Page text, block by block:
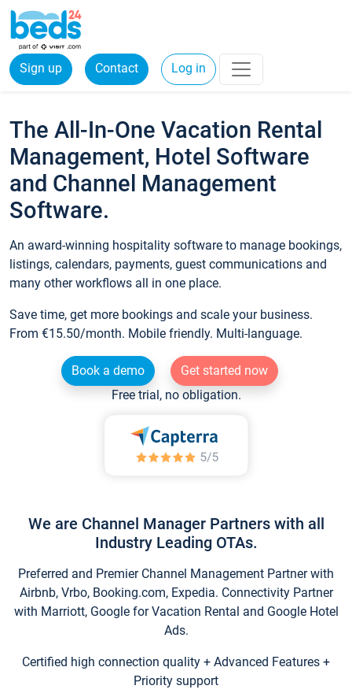
Sign up Contact Log in
The All-In-One Vacation Rental
Management, Hotel Software
and Channel Management
Software.
An award-winning hospitality software to manage bookings,
listings, calendars, payments, guest communications and
many other workflows all in one place.
Save time, get more bookings and scale your business.
From €15.50/month. Mobile friendly. Multi-language.
Book a demo
Get started now
Free trial, no obligation.
We are Channel Manager Partners with all
Industry Leading OTAs.
Preferred and Premier Channel Management Partner with
Airbnb, Vrbo, Booking.com, Expedia. Connectivity Partner
with Marriott, Google for Vacation Rental and Google Hotel
Ads.
Certified high connection quality + Advanced Features +
Priority support